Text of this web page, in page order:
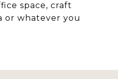
space, craft
or whatever you